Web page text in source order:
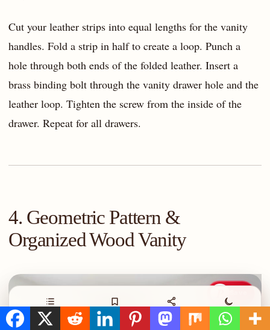
Cut your leather strips into equal lengths for the vanity
handles. Fold a strip in half to create a loop. Punch a
hole through both ends of the folded leather. Insert a
brass binding bolt through the vanity drawer hole and the
leather loop. Tighten the screw from the inside of the
drawer. Repeat for all drawers.
4. Geometric Pattern &
Organized Wood Vanity
Contents Save Share Night